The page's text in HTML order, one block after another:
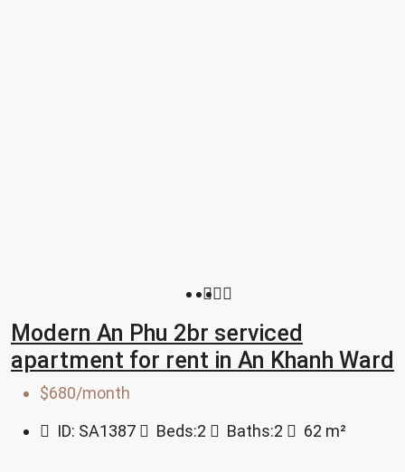
Modern An Phu 2br serviced
apartment for rent in An Khanh Ward
$680/month
ID: SA1387 Beds:2 Baths:2 62 m²